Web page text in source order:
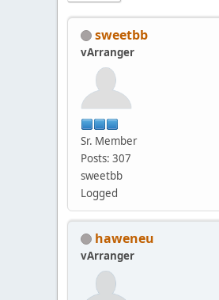
sweetbb
vArranger
Sr. Member
Posts: 307
sweetbb
Logged
haweneu
vArranger